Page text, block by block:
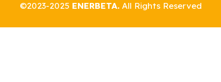
©2023-2025 ENERBETA.All Rights Reserved